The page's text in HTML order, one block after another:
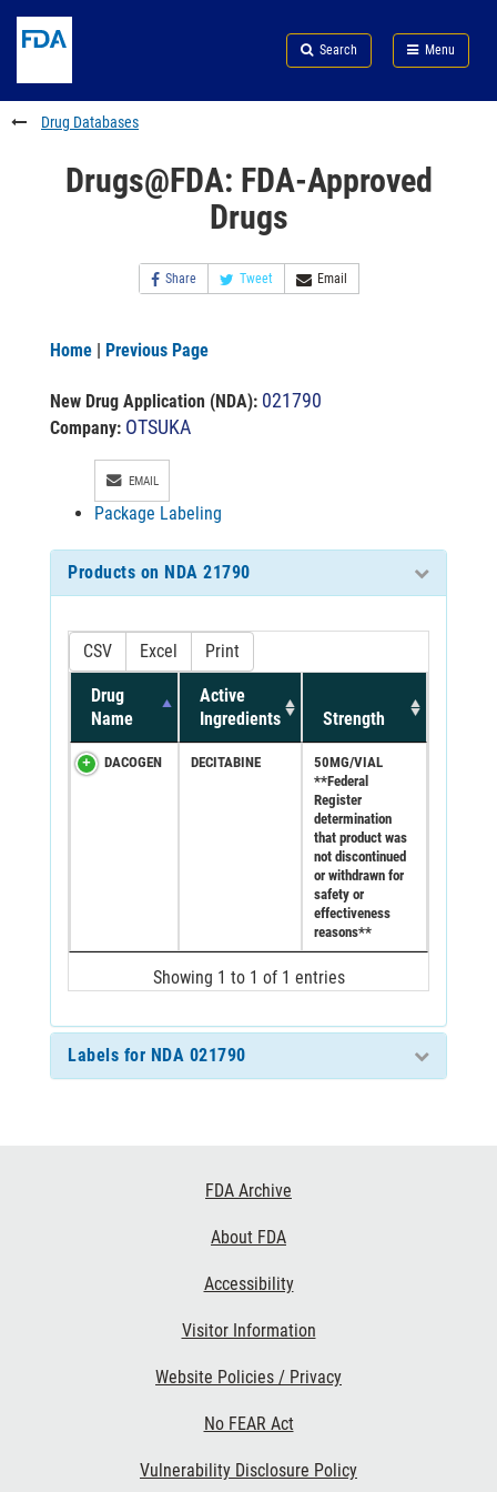
to
content
Skip
FDA
Search
to
footer
links
Search Menu
FDA
Drug Databases
Drugs@FDA: FDA-Approved
Drugs
Share Tweet Email
Home | Previous Page
New Drug Application (NDA): 021790
Company: OTSUKA
EMAIL
Package Labeling
Products on NDA 21790
CSV Excel Print
Drug
Name
Active
Ingredients
Strength
DACOGEN DECITABINE
50MG/VIAL
**Federal
Register
determination
that product was
not discontinued
or withdrawn for
safety or
effectiveness
reasons**
Showing 1 to 1 of 1 entries
Labels for NDA 021790
FDA Archive
About FDA
Accessibility
Visitor Information
Website Policies / Privacy
No FEAR Act
Vulnerability Disclosure Policy